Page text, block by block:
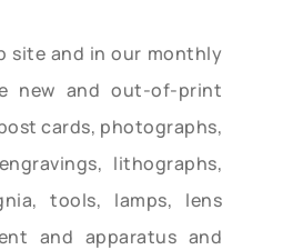
site and in our monthly
new and out-of-print
cards, photographs,
lithographs,
tools, lamps, lens
and apparatus and